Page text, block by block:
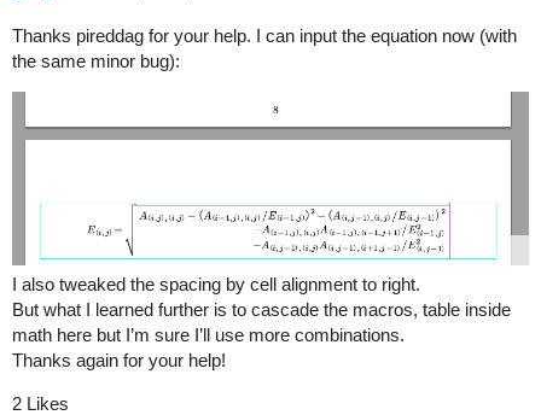
Thanks pireddag for your help. I can input the equation now (with
the same minor bug):
I also tweaked the spacing by cell alignment to right.
But what I learned further is to cascade the macros, table inside
math here but I’m sure I’ll use more combinations.
Thanks again for your help!
2 Likes